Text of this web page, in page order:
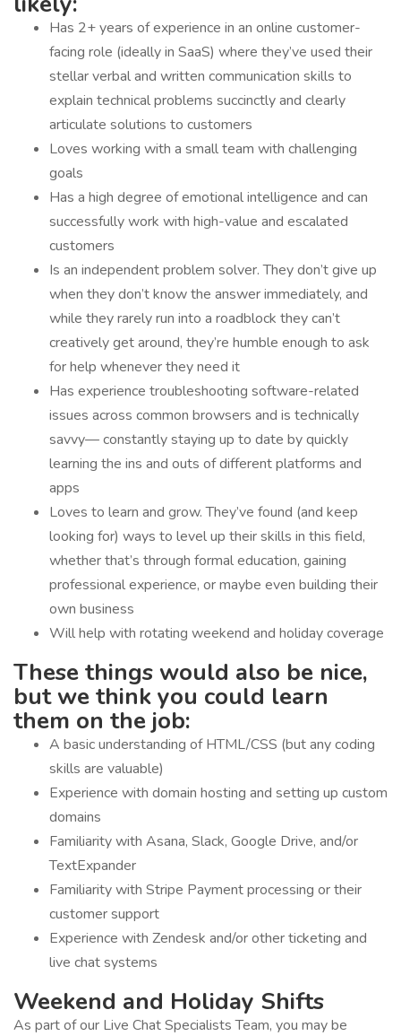
Has 2+ years of experience in an online customer-
facing role (ideally in SaaS) where they’ve used their
stellar verbal and written communication skills to
explain technical problems succinctly and clearly
articulate solutions to customers
Loves working with a small team with challenging
goals
Has a high degree of emotional intelligence and can
successfully work with high-value and escalated
customers
Is an independent problem solver. They don’t give up
when they don’t know the answer immediately, and
while they rarely run into a roadblock they can’t
creatively get around, they’re humble enough to ask
for help whenever they need it
Has experience troubleshooting software-related
issues across common browsers and is technically
savvy— constantly staying up to date by quickly
learning the ins and outs of different platforms and
apps
Loves to learn and grow. They’ve found (and keep
looking for) ways to level up their skills in this field,
whether that’s through formal education, gaining
professional experience, or maybe even building their
own business
Will help with rotating weekend and holiday coverage
These things would also be nice,
but we think you could learn
them on the job:
A basic understanding of HTML/CSS (but any coding
skills are valuable)
Experience with domain hosting and setting up custom
domains
Familiarity with Asana, Slack, Google Drive, and/or
TextExpander
Familiarity with Stripe Payment processing or their
customer support
Experience with Zendesk and/or other ticketing and
live chat systems
Weekend and Holiday Shifts
As part of our Live Chat Specialists Team, you may be